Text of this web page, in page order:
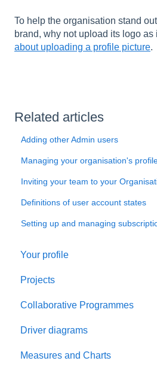
To help the organisation stand
brand, why not upload its logo as
about uploading a profile picture.
Related articles
Adding other Admin users
Managing your organisation's
Inviting your team to your
Definitions of user account states
Setting up and managing
Your profile
Things to do first
Managing your profile
Projects
Things to do first
Create your project
Manage your project
Collaborative Programmes
Things to do first
Create your programme
Driver diagrams
Things to do first
Measures and Charts